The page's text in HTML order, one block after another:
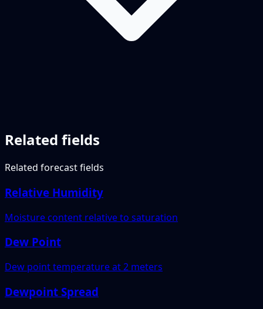
Related fields
Related forecast fields
Relative Humidity
Moisture content relative to saturation
Dew Point
Dew point temperature at 2 meters
Dewpoint Spread